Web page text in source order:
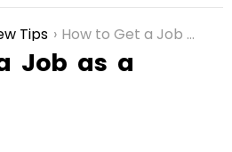
Tips How to Get a Job as a Fresher
Job as a